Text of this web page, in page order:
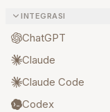
INTEGRASI
ChatGPT
Claude
Claude Code
Codex